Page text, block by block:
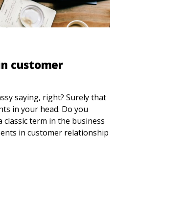
customer
saying, right? Surely that
in your head. Do you
term in the business
in customer relationship